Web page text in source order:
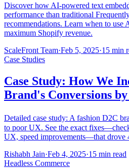
Discover how AI-powered text
performance than traditional
recommendations. Learn when to use
maximum Shopify revenue.
ScaleFront Team·Feb 5, 2025·15 min
Case Studies
Case Study: How We
Brand's Conversions
Detailed case study: A fashion D2C
to poor UX. See the exact
UX, speed improvements—that drove
Rishabh Jain·Feb 4, 2025·15 min read
Headless Commerce